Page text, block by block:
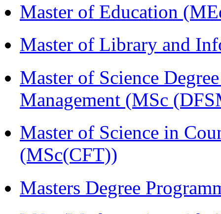
Master of Education
Master of Library and
Master of Science
Management (MSc
Master of Science in
(MSc(CFT))
Masters Degree